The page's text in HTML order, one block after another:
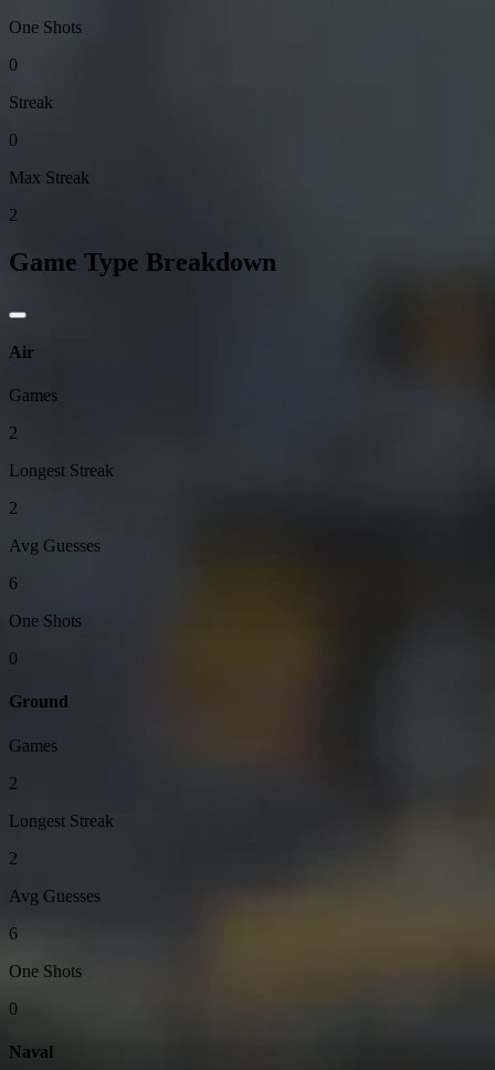
One Shots
0
Streak
0
Max Streak
2
Game Type Breakdown
Air
Games
2
Longest Streak
2
Avg Guesses
6
One Shots
0
Ground
Games
2
Longest Streak
2
Avg Guesses
6
One Shots
0
Naval